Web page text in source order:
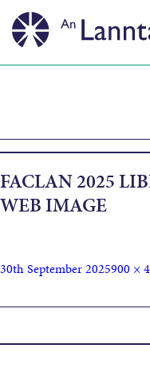
FACLAN 2025
WEB IMAGE
30th September 2025900 ×